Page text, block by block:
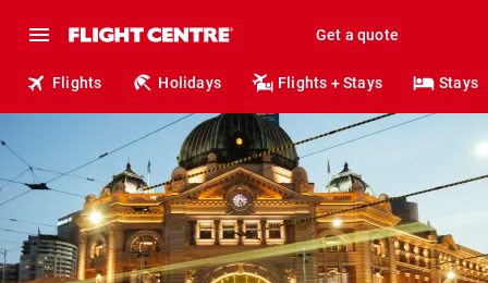
Get a quote
Flights Holidays Flights + Stays Stays